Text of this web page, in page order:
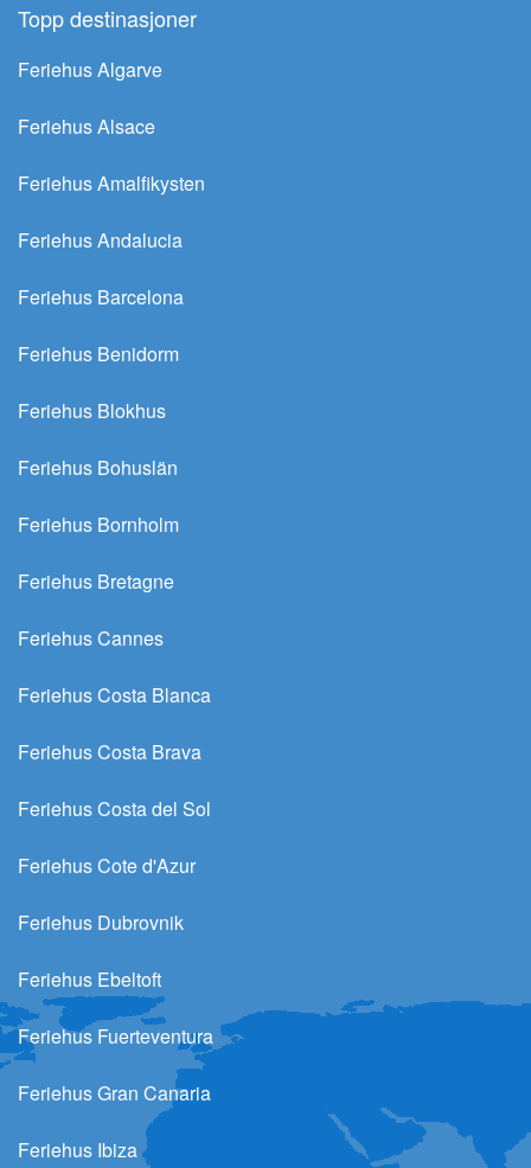
Topp destinasjoner
Feriehus Algarve
Feriehus Alsace
Feriehus Amalfikysten
Feriehus Andalucia
Feriehus Barcelona
Feriehus Benidorm
Feriehus Blokhus
Feriehus Bohuslän
Feriehus Bornholm
Feriehus Bretagne
Feriehus Cannes
Feriehus Costa Blanca
Feriehus Costa Brava
Feriehus Costa del Sol
Feriehus Cote d'Azur
Feriehus Dubrovnik
Feriehus Ebeltoft
Feriehus Fuerteventura
Feriehus Gran Canaria
Feriehus Ibiza